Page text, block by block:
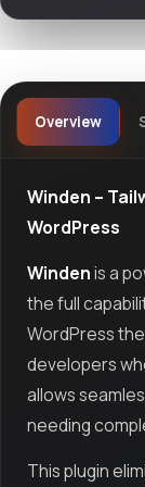
Overview
Winden –
WordPress
Windenis a
the full
WordPress
developers
allows
needing
This plugin